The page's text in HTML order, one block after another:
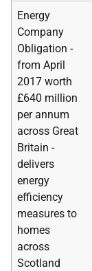
Energy
Company
Obligation -
from April
2017 worth
£640 million
per annum
across Great
Britain -
delivers
energy
efficiency
measures to
homes
across
Scotland